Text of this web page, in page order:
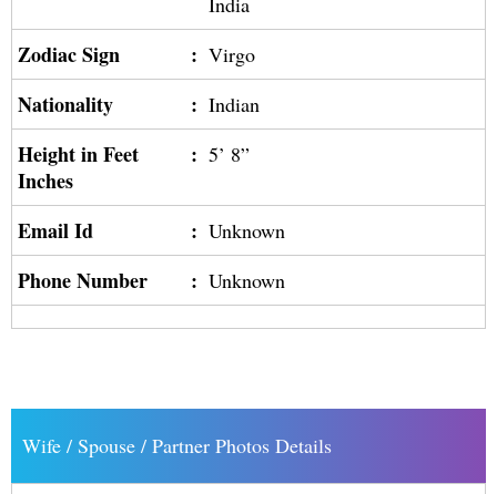
Zodiac Sign : Virgo
Nationality : Indian
Height in Feet
Inches
: 5’ 8”
Email Id : Unknown
Phone Number : Unknown
Wife / Spouse / Partner Photos Details